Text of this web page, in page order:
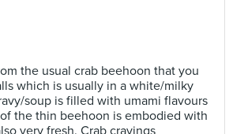
the usual crab beehoon that you
which is usually in a white/milky
soup is filled with umami flavours
the thin beehoon is embodied with
very fresh. Crab cravings